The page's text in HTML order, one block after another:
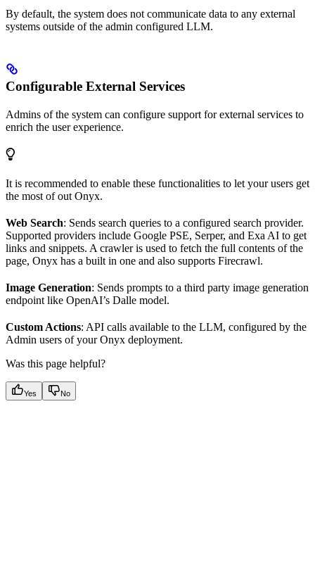
By default, the system does not communicate data to any external
systems outside of the admin configured LLM.
Configurable External Services
Admins of the system can configure support for external services to
enrich the user experience.
It is recommended to enable these functionalities to let your users get
the most of out Onyx.
Web Search: Sends search queries to a configured search provider.
Supported providers include Google PSE, Serper, and Exa AI to get
links and snippets. A crawler is used to fetch the full contents of the
page, Onyx has a built in one and also supports Firecrawl.
Image Generation: Sends prompts to a third party image generation
endpoint like OpenAI’s Dalle model.
Custom Actions: API calls available to the LLM, configured by the
Admin users of your Onyx deployment.
Was this page helpful?
Yes No